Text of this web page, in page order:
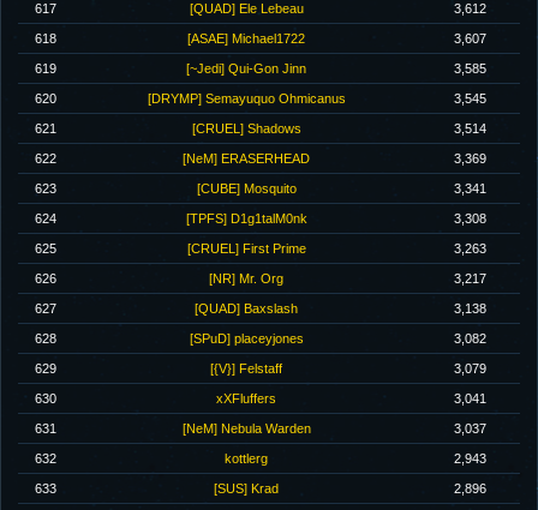
617 [QUAD] Ele Lebeau 3,612
618 [ASAE] Michael1722 3,607
619 [~Jedi] Qui-Gon Jinn 3,585
620 [DRYMP] Semayuquo Ohmicanus 3,545
621 [CRUEL] Shadows 3,514
622 [NeM] ERASERHEAD 3,369
623 [CUBE] Mosquito 3,341
624 [TPFS] D1g1talM0nk 3,308
625 [CRUEL] First Prime 3,263
626 [NR] Mr. Org 3,217
627 [QUAD] Baxslash 3,138
628 [SPuD] placeyjones 3,082
629 [{V}] Felstaff 3,079
630 xXFluffers 3,041
631 [NeM] Nebula Warden 3,037
632 kottlerg 2,943
633 [SUS] Krad 2,896